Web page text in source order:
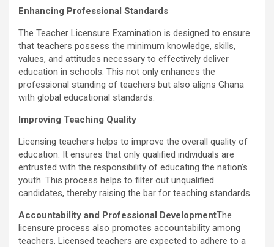
Enhancing Professional Standards
The Teacher Licensure Examination is designed to ensure
that teachers possess the minimum knowledge, skills,
values, and attitudes necessary to effectively deliver
education in schools. This not only enhances the
professional standing of teachers but also aligns Ghana
with global educational standards.
Improving Teaching Quality
Licensing teachers helps to improve the overall quality of
education. It ensures that only qualified individuals are
entrusted with the responsibility of educating the nation’s
youth. This process helps to filter out unqualified
candidates, thereby raising the bar for teaching standards.
Accountability and Professional DevelopmentThe
licensure process also promotes accountability among
teachers. Licensed teachers are expected to adhere to a